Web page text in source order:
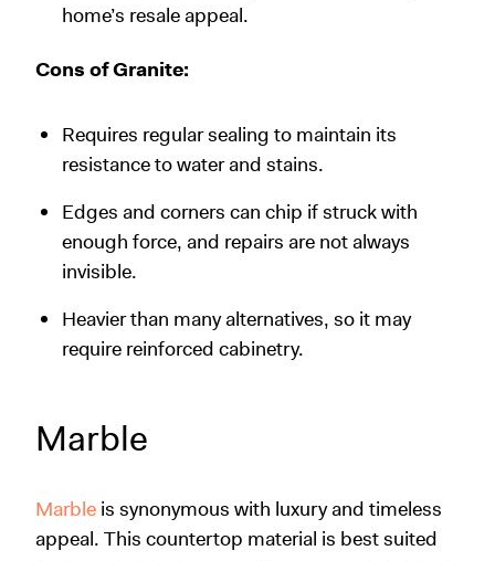
home’s resale appeal.
Cons of Granite:
Requires regular sealing to maintain its
resistance to water and stains.
Edges and corners can chip if struck with
enough force, and repairs are not always
invisible.
Heavier than many alternatives, so it may
require reinforced cabinetry.
Marble
Marble is synonymous with luxury and timeless
appeal. This countertop material is best suited